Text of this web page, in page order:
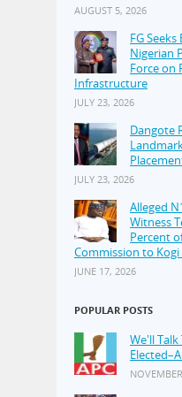
AUGUST 5, 2026
FG
Nigerian
Force on
Infrastructure
JULY 23, 2026
Dangote
JULY 23, 2026
Alleged
Witness
Percent
Commission to
JUNE 17, 2026
POPULAR POSTS
We'll